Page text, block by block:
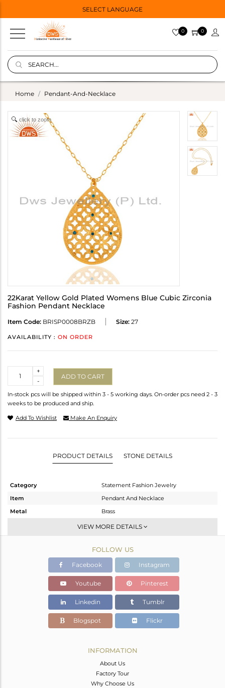
SELECT LANGUAGE
0 0
Home Pendant-And-Necklace
click to zoom
22Karat Yellow Gold Plated Womens Blue Cubic Zirconia
Fashion Pendant Necklace
Item Code: BRISP0008BRZB Size: 27
AVAILABILITY : ON ORDER
-
+
ADD TO CART
In-stock pcs will be shipped within 3 - 5 working days. On-order pcs need 2 - 3
weeks to be produced and ship.
Add To Wishlist Make An Enquiry
PRODUCT DETAILS STONE DETAILS
Category
Statement Fashion Jewelry
Item
Pendant And Necklace
Metal
Brass
Single Pendant
Gold
9.64 gms
9.569 gms
Color Stone Weight
0.36 cts
37
VIEW MORE DETAILS
FOLLOW US
Facebook Instagram
Youtube Pinterest
Linkedin Tumblr
Blogspot Flickr
INFORMATION
About Us
Factory Tour
Why Choose Us